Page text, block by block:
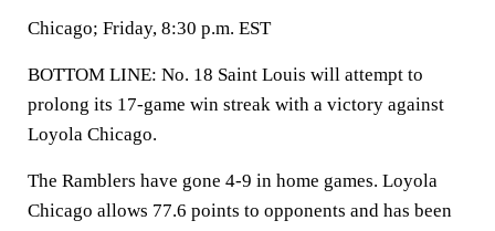
Chicago; Friday, 8:30 p.m. EST
BOTTOM LINE: No. 18 Saint Louis will attempt to
prolong its 17-game win streak with a victory against
Loyola Chicago.
The Ramblers have gone 4-9 in home games. Loyola
Chicago allows 77.6 points to opponents and has been